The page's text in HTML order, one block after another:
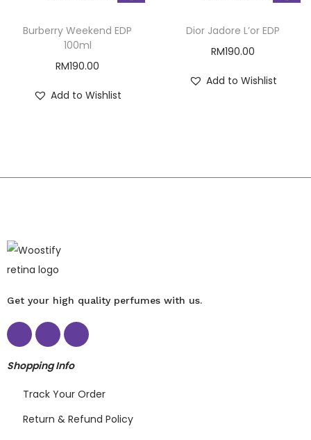
Burberry Weekend EDP
100ml
RM190.00
Add to Wishlist
Dior Jadore L’or EDP
RM190.00
Add to Wishlist
Get your high quality perfumes with us.
Shopping Info
Track Your Order
Return & Refund Policy